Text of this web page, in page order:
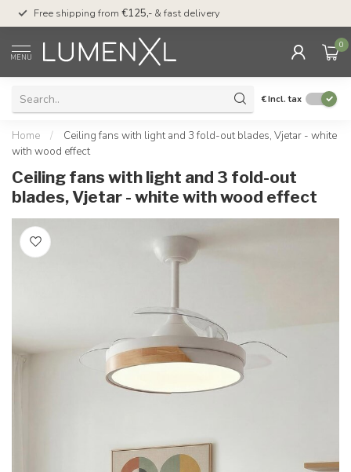
Free shipping from €125,- & fast delivery
MENU
0
€Incl. tax
Home /
Ceiling fans with light and 3 fold-out blades, Vjetar - white
with wood effect
Ceiling fans with light and 3 fold-out
blades, Vjetar - white with wood effect